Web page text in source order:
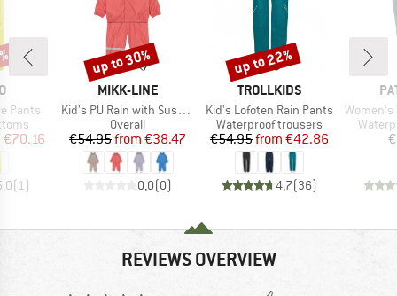
Pants
Price
€70.16
(1)
BRAND
MIKK-LINE
Item(s)
Kid's PU Rain with Suspenders
Product group
Overall
Price
€54.95 Reduced Price
from €38.47
0,0(0)
Discount
up to 30%
BRAND
TROLLKIDS
Item(s)
Kid's Lofoten Rain Pants
Product group
Waterproof trousers
Price
€54.95 Reduced Price
from €42.86
4,7(36)
Discount
up to 22%
Item(s)
Women's
REVIEWS OVERVIEW